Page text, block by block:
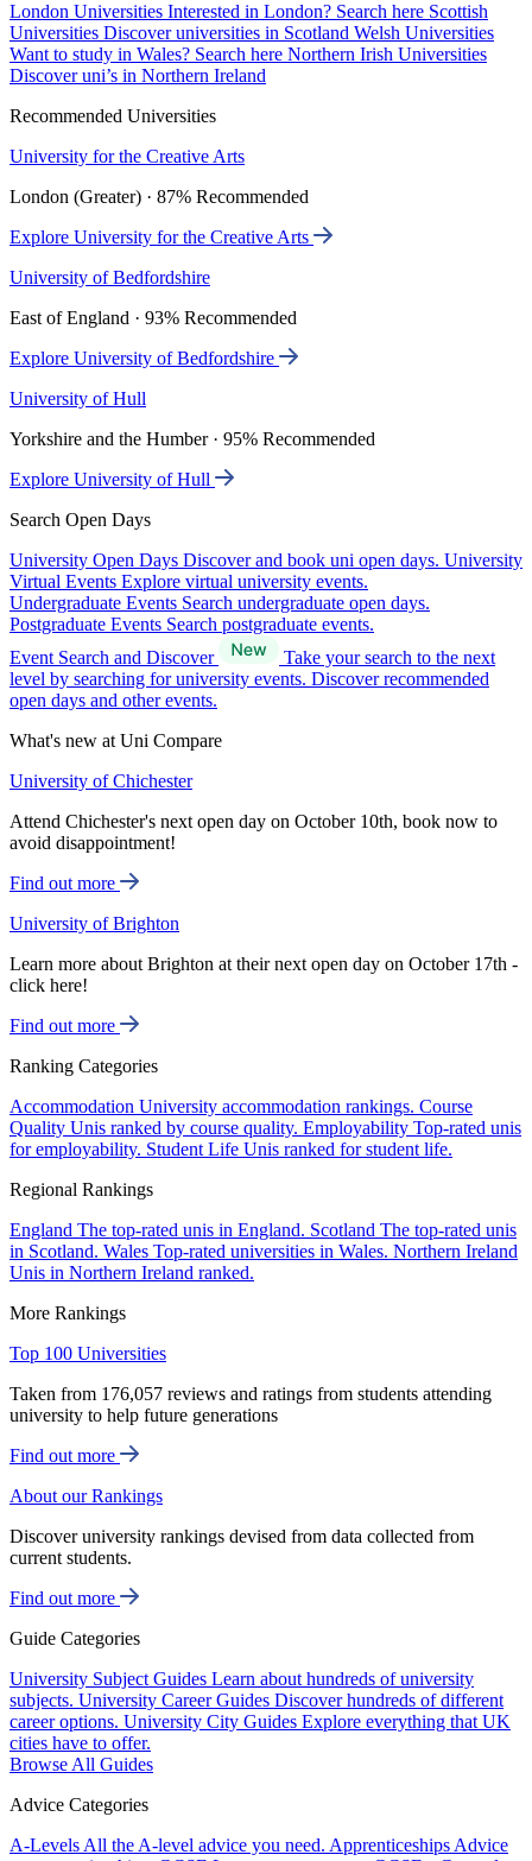
London Universities Interested in London? Search here Scottish
Universities Discover universities in Scotland Welsh Universities
Want to study in Wales? Search here Northern Irish Universities
Discover uni’s in Northern Ireland
Recommended Universities
University for the Creative Arts
London (Greater) · 87% Recommended
Explore University for the Creative Arts
University of Bedfordshire
East of England · 93% Recommended
Explore University of Bedfordshire
University of Hull
Yorkshire and the Humber · 95% Recommended
Explore University of Hull
Search Open Days
University Open Days Discover and book uni open days. University
Virtual Events Explore virtual university events.
Undergraduate Events Search undergraduate open days.
Postgraduate Events Search postgraduate events.
Event Search and Discover
Take your search to the next
level by searching for university events. Discover recommended
open days and other events.
What's new at Uni Compare
University of Chichester
Attend Chichester's next open day on October 10th, book now to
avoid disappointment!
Find out more
University of Brighton
Learn more about Brighton at their next open day on October 17th -
click here!
Find out more
Ranking Categories
Accommodation University accommodation rankings. Course
Quality Unis ranked by course quality. Employability Top-rated unis
for employability. Student Life Unis ranked for student life.
Regional Rankings
England The top-rated unis in England. Scotland The top-rated unis
in Scotland. Wales Top-rated universities in Wales. Northern Ireland
Unis in Northern Ireland ranked.
More Rankings
Top 100 Universities
Taken from 176,057 reviews and ratings from students attending
university to help future generations
Find out more
About our Rankings
Discover university rankings devised from data collected from
current students.
Find out more
Guide Categories
University Subject Guides Learn about hundreds of university
subjects. University Career Guides Discover hundreds of different
career options. University City Guides Explore everything that UK
cities have to offer.
Browse All Guides
Advice Categories
A-Levels All the A-level advice you need. Apprenticeships Advice